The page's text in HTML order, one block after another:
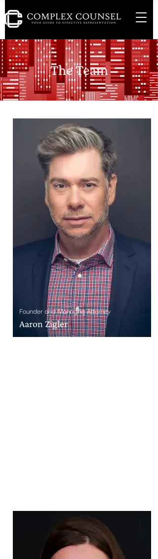
The Team
Founder and Managing Attorney
Aaron Zigler